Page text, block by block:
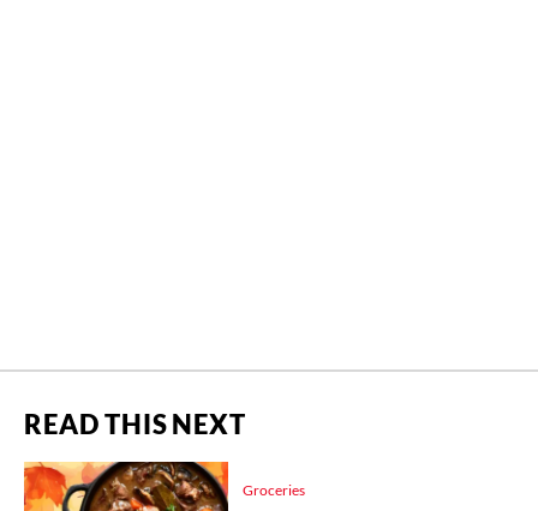
READ THIS NEXT
Groceries